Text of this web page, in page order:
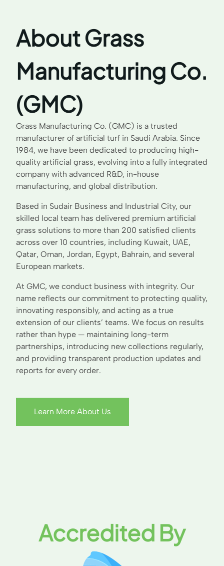
About Grass
Manufacturing Co.
(GMC)
Grass Manufacturing Co. (GMC) is a trusted
manufacturer of artificial turf in Saudi Arabia. Since
1984, we have been dedicated to producing high-
quality artificial grass, evolving into a fully integrated
company with advanced R&D, in-house
manufacturing, and global distribution.
Based in Sudair Business and Industrial City, our
skilled local team has delivered premium artificial
grass solutions to more than 200 satisfied clients
across over 10 countries, including Kuwait, UAE,
Qatar, Oman, Jordan, Egypt, Bahrain, and several
European markets.
At GMC, we conduct business with integrity. Our
name reflects our commitment to protecting quality,
innovating responsibly, and acting as a true
extension of our clients’ teams. We focus on results
rather than hype — maintaining long-term
partnerships, introducing new collections regularly,
and providing transparent production updates and
reports for every order.
Learn More About Us
Accredited By